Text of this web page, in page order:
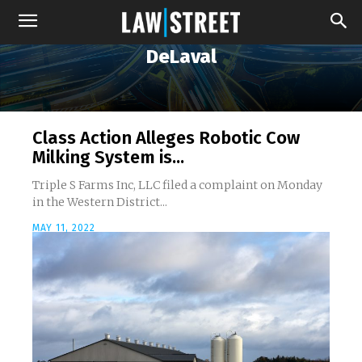
DeLaval
Class Action Alleges Robotic Cow
Milking System is...
Triple S Farms Inc, LLC filed a complaint on Monday
in the Western District...
MAY 11, 2022